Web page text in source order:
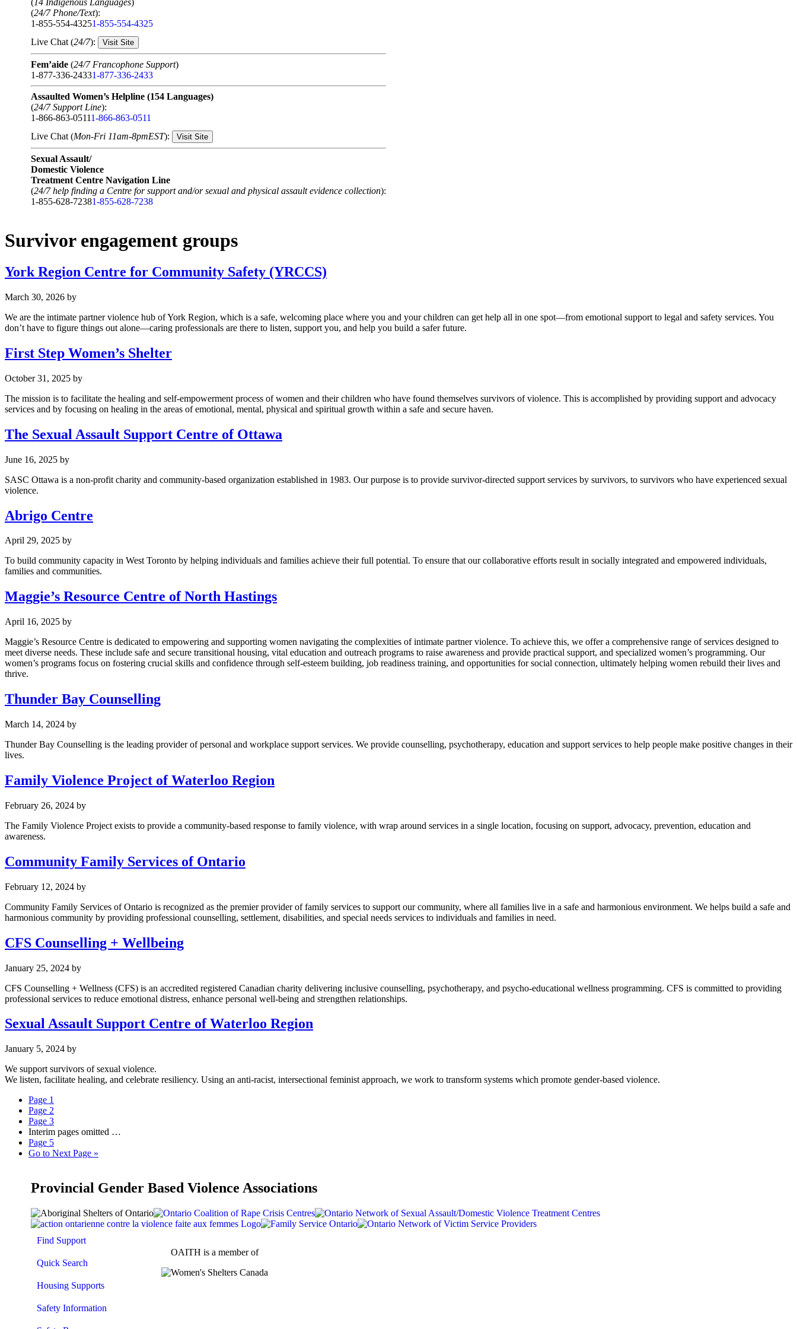
(14 Indigenous Languages)
(24/7 Phone/Text):
1-855-554-43251-855-554-4325
Live Chat (24/7): Visit Site
Fem’aide (24/7 Francophone Support)
1-877-336-24331-877-336-2433
Assaulted Women’s Helpline (154 Languages)
(24/7 Support Line):
1-866-863-05111-866-863-0511
Live Chat (Mon-Fri 11am-8pmEST): Visit Site
Sexual Assault/
Domestic Violence
Treatment Centre Navigation Line
(24/7 help finding a Centre for support and/or sexual and physical assault evidence collection):
1-855-628-72381-855-628-7238
Survivor engagement groups
York Region Centre for Community Safety (YRCCS)
March 30, 2026 by
We are the intimate partner violence hub of York Region, which is a safe, welcoming place where you and your children can get help all in one spot—from emotional support to legal and safety services. You
don’t have to figure things out alone—caring professionals are there to listen, support you, and help you build a safer future.
First Step Women’s Shelter
October 31, 2025 by
The mission is to facilitate the healing and self-empowerment process of women and their children who have found themselves survivors of violence. This is accomplished by providing support and advocacy
services and by focusing on healing in the areas of emotional, mental, physical and spiritual growth within a safe and secure haven.
The Sexual Assault Support Centre of Ottawa
June 16, 2025 by
SASC Ottawa is a non-profit charity and community-based organization established in 1983. Our purpose is to provide survivor-directed support services by survivors, to survivors who have experienced sexual
violence.
Abrigo Centre
April 29, 2025 by
To build community capacity in West Toronto by helping individuals and families achieve their full potential. To ensure that our collaborative efforts result in socially integrated and empowered individuals,
families and communities.
Maggie’s Resource Centre of North Hastings
April 16, 2025 by
Maggie’s Resource Centre is dedicated to empowering and supporting women navigating the complexities of intimate partner violence. To achieve this, we offer a comprehensive range of services designed to
meet diverse needs. These include safe and secure transitional housing, vital education and outreach programs to raise awareness and provide practical support, and specialized women’s programming. Our
women’s programs focus on fostering crucial skills and confidence through self-esteem building, job readiness training, and opportunities for social connection, ultimately helping women rebuild their lives and
thrive.
Thunder Bay Counselling
March 14, 2024 by
Thunder Bay Counselling is the leading provider of personal and workplace support services. We provide counselling, psychotherapy, education and support services to help people make positive changes in their
lives.
Family Violence Project of Waterloo Region
February 26, 2024 by
The Family Violence Project exists to provide a community-based response to family violence, with wrap around services in a single location, focusing on support, advocacy, prevention, education and
awareness.
Community Family Services of Ontario
February 12, 2024 by
Community Family Services of Ontario is recognized as the premier provider of family services to support our community, where all families live in a safe and harmonious environment. We helps build a safe and
harmonious community by providing professional counselling, settlement, disabilities, and special needs services to individuals and families in need.
CFS Counselling + Wellbeing
January 25, 2024 by
CFS Counselling + Wellness (CFS) is an accredited registered Canadian charity delivering inclusive counselling, psychotherapy, and psycho-educational wellness programming. CFS is committed to providing
professional services to reduce emotional distress, enhance personal well-being and strengthen relationships.
Sexual Assault Support Centre of Waterloo Region
January 5, 2024 by
We support survivors of sexual violence.
We listen, facilitate healing, and celebrate resiliency. Using an anti-racist, intersectional feminist approach, we work to transform systems which promote gender-based violence.
Page 1
Page 2
Page 3
Interim pages omitted …
Page 5
Go to Next Page »
Provincial Gender Based Violence Associations
Find Support
Quick Search
Housing Supports
Safety Information
OAITH is a member of